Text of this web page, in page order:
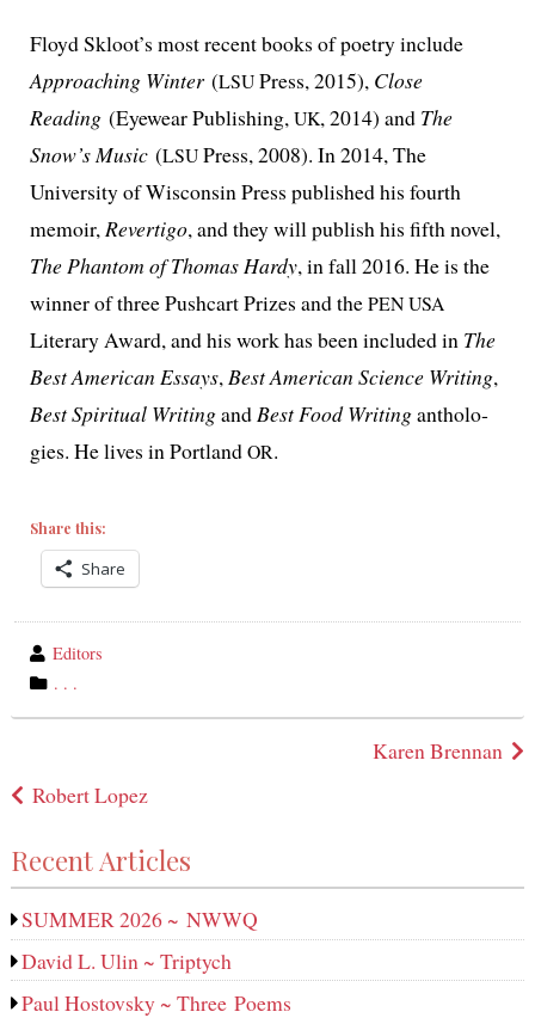
Floyd Skloot’s most recent books of poet­ry include
Approaching Winter(LSUPress, 2015), Close
Reading(Eyewear Publishing,UK, 2014) and The
Snow’s Music(LSUPress, 2008). In 2014, The
University of Wisconsin Press pub­lished his fourth
mem­oir,Revertigo, and they will pub­lish his fifth nov­el,
The Phantom of Thomas Hardy, in fall 2016. He is the
win­ner of three Pushcart Prizes and thePEN USA
Literary Award, and his work has been includ­ed in The
Best American Essays,Best American Science Writing,
Best Spiritual WritingandBest Food Writingantholo­
gies. He lives in PortlandOR.
Share this:
Share
wrote
by
Editors
category
in
. . .
navigation
Karen Brennan
Robert Lopez
Recent Articles
SUMMER 2026 ~ NWWQ
David L. Ulin ~ Triptych
Paul Hostovsky ~ Three Poems